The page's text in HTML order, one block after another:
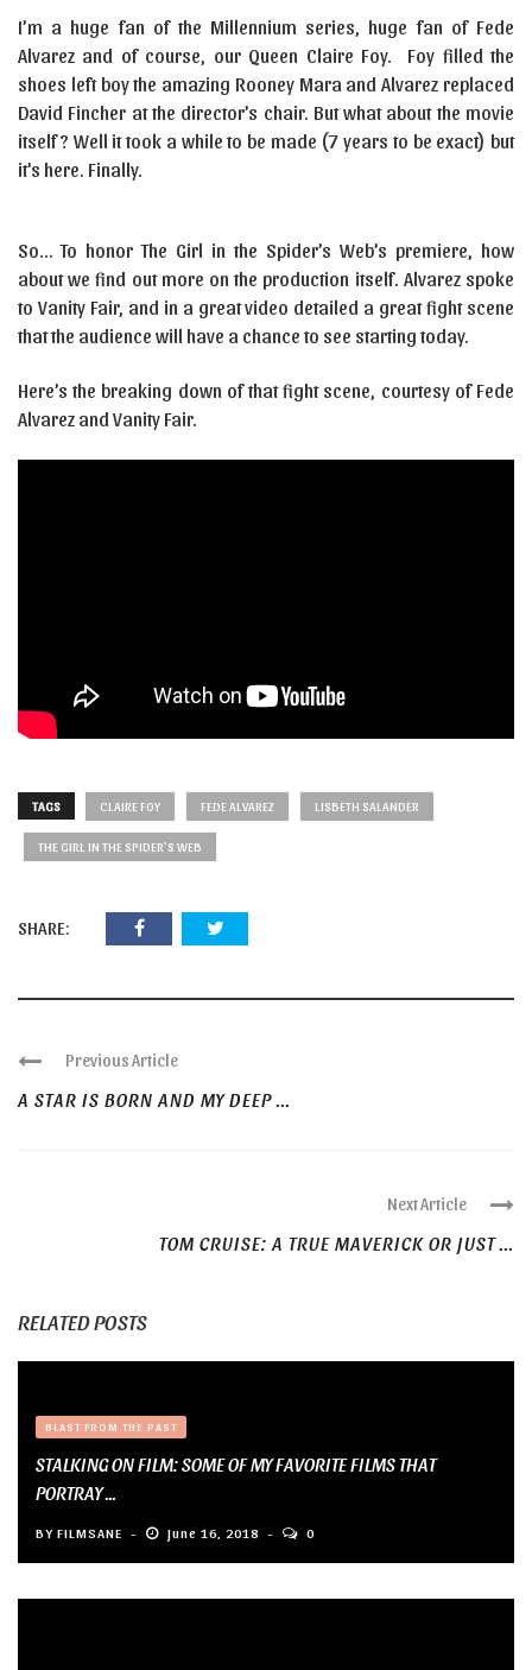
I’m a huge fan of the Millennium series, huge fan of Fede
Alvarez and of course, our Queen Claire Foy. Foy filled the
shoes left boy the amazing Rooney Mara and Alvarez replaced
David Fincher at the director’s chair. But what about the movie
itself? Well it took a while to be made (7 years to be exact) but
it’s here. Finally.
So… To honor The Girl in the Spider’s Web’s premiere, how
about we find out more on the production itself. Alvarez spoke
to Vanity Fair, and in a great video detailed a great fight scene
that the audience will have a chance to see starting today.
Here’s the breaking down of that fight scene, courtesy of Fede
Alvarez and Vanity Fair.
TAGS CLAIRE FOY FEDE ALVAREZ LISBETH SALANDER
THE GIRL IN THE SPIDER'S WEB
SHARE:
Previous Article
A STAR IS BORN AND MY DEEP ...
Next Article
TOM CRUISE: A TRUE MAVERICK OR JUST ...
RELATED POSTS
BLAST FROM THE PAST
STALKING ON FILM: SOME OF MY FAVORITE FILMS THAT
PORTRAY ...
BY FILMSANE June 16, 2018 0